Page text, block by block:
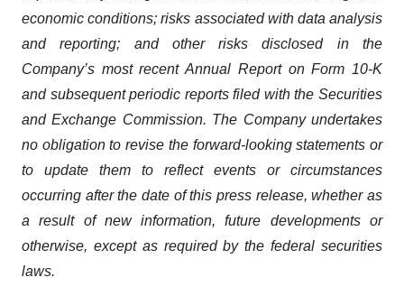
economic conditions; risks associated with data analysis
and reporting; and other risks disclosed in the
Company’s most recent Annual Report on Form 10-K
and subsequent periodic reports filed with the Securities
and Exchange Commission. The Company undertakes
no obligation to revise the forward-looking statements or
to update them to reflect events or circumstances
occurring after the date of this press release, whether as
a result of new information, future developments or
otherwise, except as required by the federal securities
laws.